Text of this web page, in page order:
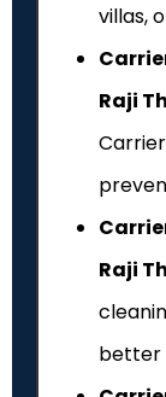
villas,
Raji
Raji
better